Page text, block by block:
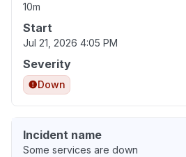
10m
Start
Jul 21, 2026 4:05 PM
Severity
Down
Incident name
Some services are down